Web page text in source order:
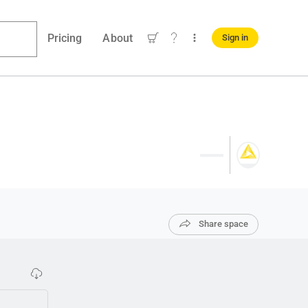
Pricing About Sign in
Share space